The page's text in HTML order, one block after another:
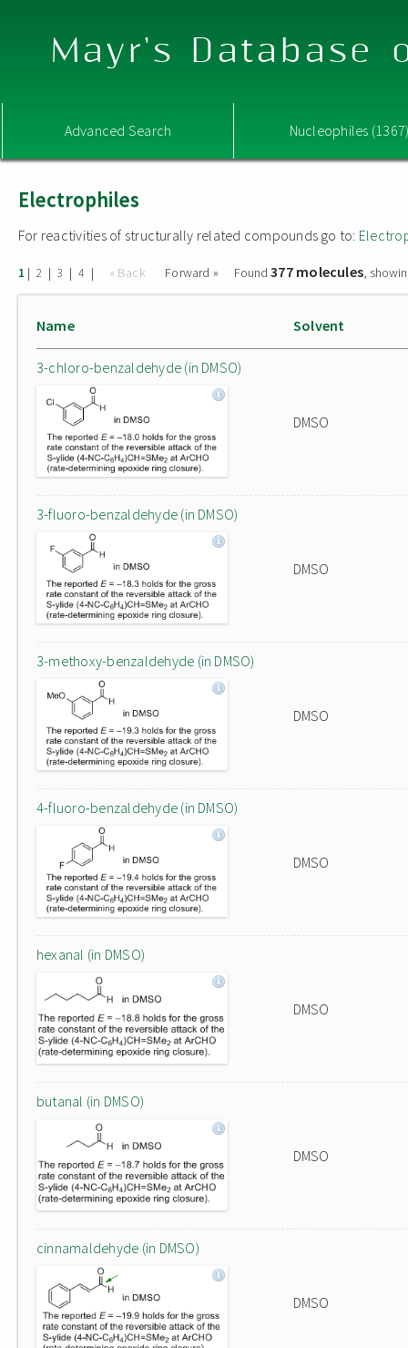
Mayr's Database
Advanced Search Nucleophiles
Electrophiles
For reactivities of structurally related compounds go to:
1 | 2 | 3 | 4 | « Back Forward » Found377 molecules,
Name Solvent
3-chloro-benzaldehyde (in DMSO)
DMSO
3-fluoro-benzaldehyde (in DMSO)
DMSO
3-methoxy-benzaldehyde (in DMSO)
DMSO
4-fluoro-benzaldehyde (in DMSO)
DMSO
hexanal (in DMSO)
DMSO
butanal (in DMSO)
DMSO
cinnamaldehyde (in DMSO)
DMSO